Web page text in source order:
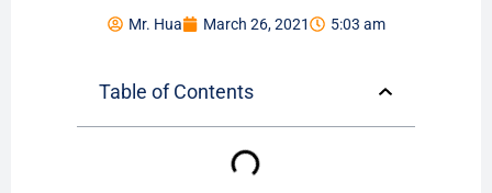
Mr. Hua March 26, 2021 5:03 am
Table of Contents